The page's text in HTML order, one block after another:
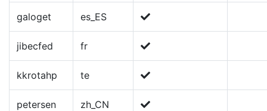
galoget es_ES
jibecfed fr
kkrotahp te
petersen zh_CN